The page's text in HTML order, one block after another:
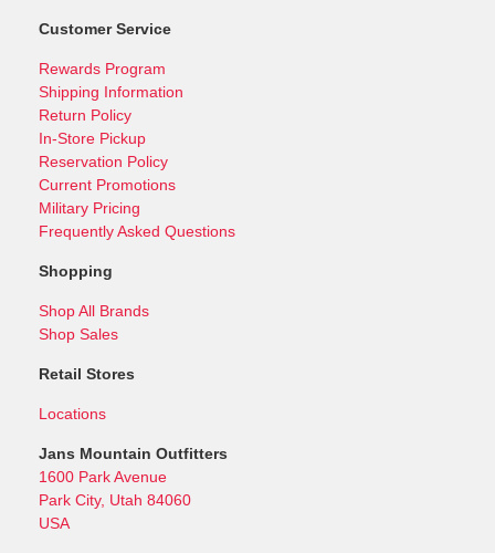
Customer Service
Rewards Program
Shipping Information
Return Policy
In-Store Pickup
Reservation Policy
Current Promotions
Military Pricing
Frequently Asked Questions
Shopping
Shop All Brands
Shop Sales
Retail Stores
Locations
Jans Mountain Outfitters
1600 Park Avenue
Park City, Utah 84060
USA